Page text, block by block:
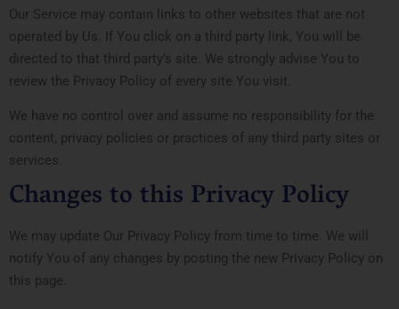
Our Service may contain links to other websites that are not
operated by Us. If You click on a third party link, You will be
directed to that third party’s site. We strongly advise You to
review the Privacy Policy of every site You visit.
We have no control over and assume no responsibility for the
content, privacy policies or practices of any third party sites or
services.
Changes to this Privacy Policy
We may update Our Privacy Policy from time to time. We will
notify You of any changes by posting the new Privacy Policy on
this page.